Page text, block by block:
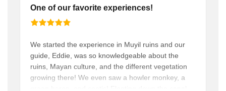
One of our favorite experiences!
We started the experience in Muyil ruins and our
guide, Eddie, was so knowledgeable about the
ruins, Mayan culture, and the different vegetation
growing there! We even saw a howler monkey, a